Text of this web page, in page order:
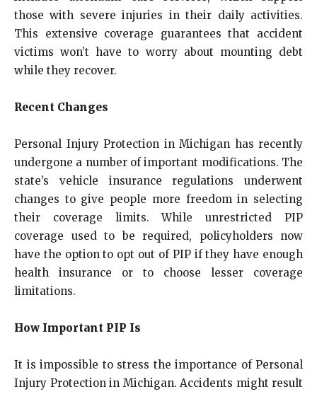
those with severe injuries in their daily activities.
This extensive coverage guarantees that accident
victims won’t have to worry about mounting debt
while they recover.
Recent Changes
Personal Injury Protection in Michigan has recently
undergone a number of important modifications. The
state’s vehicle insurance regulations underwent
changes to give people more freedom in selecting
their coverage limits. While unrestricted PIP
coverage used to be required, policyholders now
have the option to opt out of PIP if they have enough
health insurance or to choose lesser coverage
limitations.
How Important PIP Is
It is impossible to stress the importance of Personal
Injury Protection in Michigan. Accidents might result